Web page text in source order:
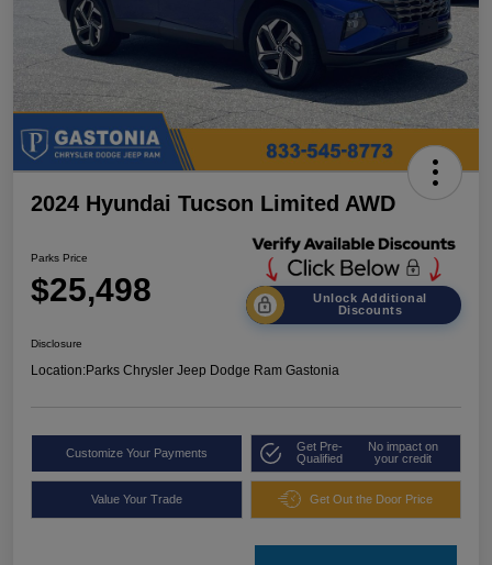
2024 Hyundai Tucson Limited AWD
Parks Price
$25,498
Unlock Additional
Discounts
Disclosure
Location:Parks Chrysler Jeep Dodge Ram Gastonia
Customize Your Payments
Get Pre-
Qualified
No impact on
your credit
Value Your Trade Get Out the Door Price